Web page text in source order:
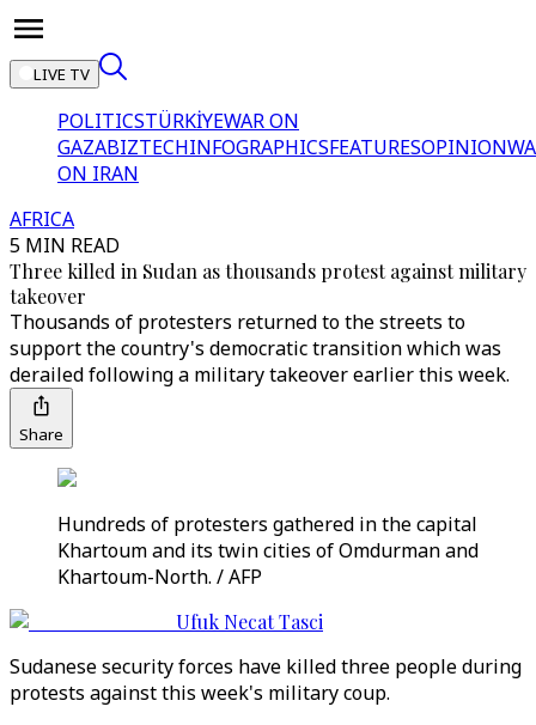
LIVE TV
POLITICSTÜRKİYEWAR ON
GAZABIZTECHINFOGRAPHICSFEATURESOPINION
ON IRAN
AFRICA
5 MIN READ
Three killed in Sudan as thousands protest against military
takeover
Thousands of protesters returned to the streets to
support the country's democratic transition which was
derailed following a military takeover earlier this week.
Share
Hundreds of protesters gathered in the capital
Khartoum and its twin cities of Omdurman and
Khartoum-North. / AFP
Ufuk Necat Tasci
Sudanese security forces have killed three people during
protests against this week's military coup.